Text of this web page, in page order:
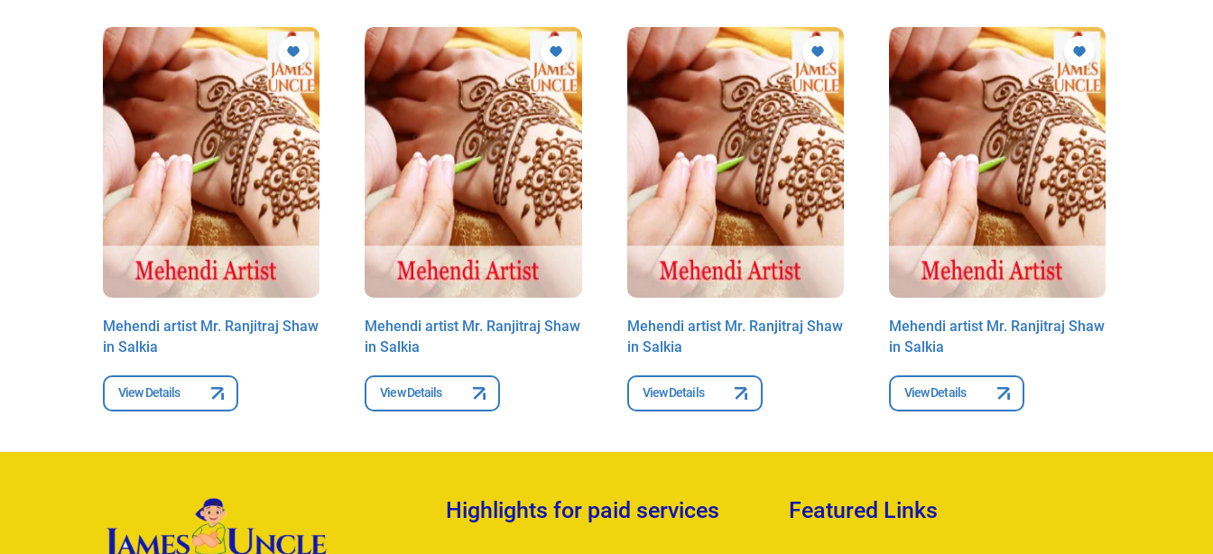
Mehendi artist Mr. Ranjitraj Shaw
in Salkia
View Details
Mehendi artist Mr. Ranjitraj Shaw
in Salkia
View Details
Mehendi artist Mr. Ranjitraj Shaw
in Salkia
View Details
Mehendi artist Mr. Ranjitraj Shaw
in Salkia
View Details
Highlights for paid services Featured Links